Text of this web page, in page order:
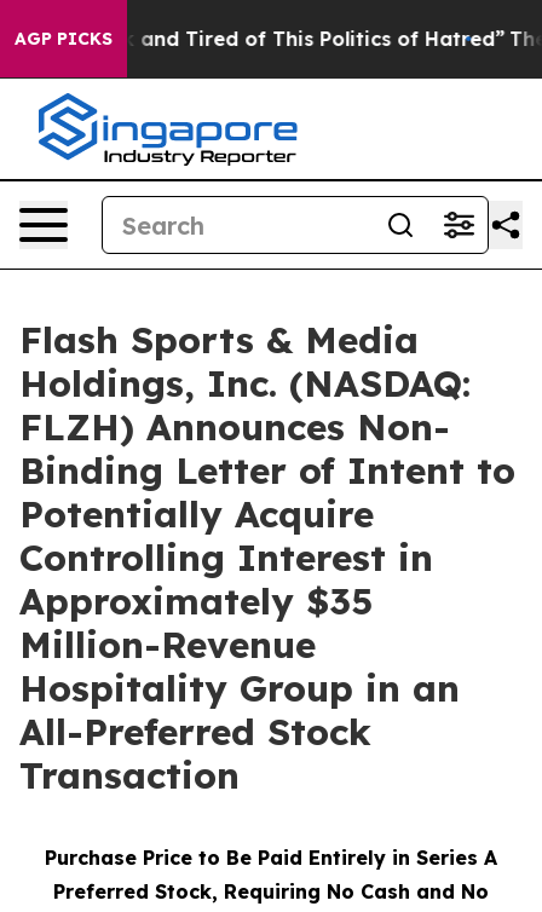
AGP PICKS
Sick and Tired of This Politics of Hatred” The Story
Flash Sports & Media
Holdings, Inc. (NASDAQ:
FLZH) Announces Non-
Binding Letter of Intent to
Potentially Acquire
Controlling Interest in
Approximately $35
Million-Revenue
Hospitality Group in an
All-Preferred Stock
Transaction
Purchase Price to Be Paid Entirely in Series A
Preferred Stock, Requiring No Cash and No